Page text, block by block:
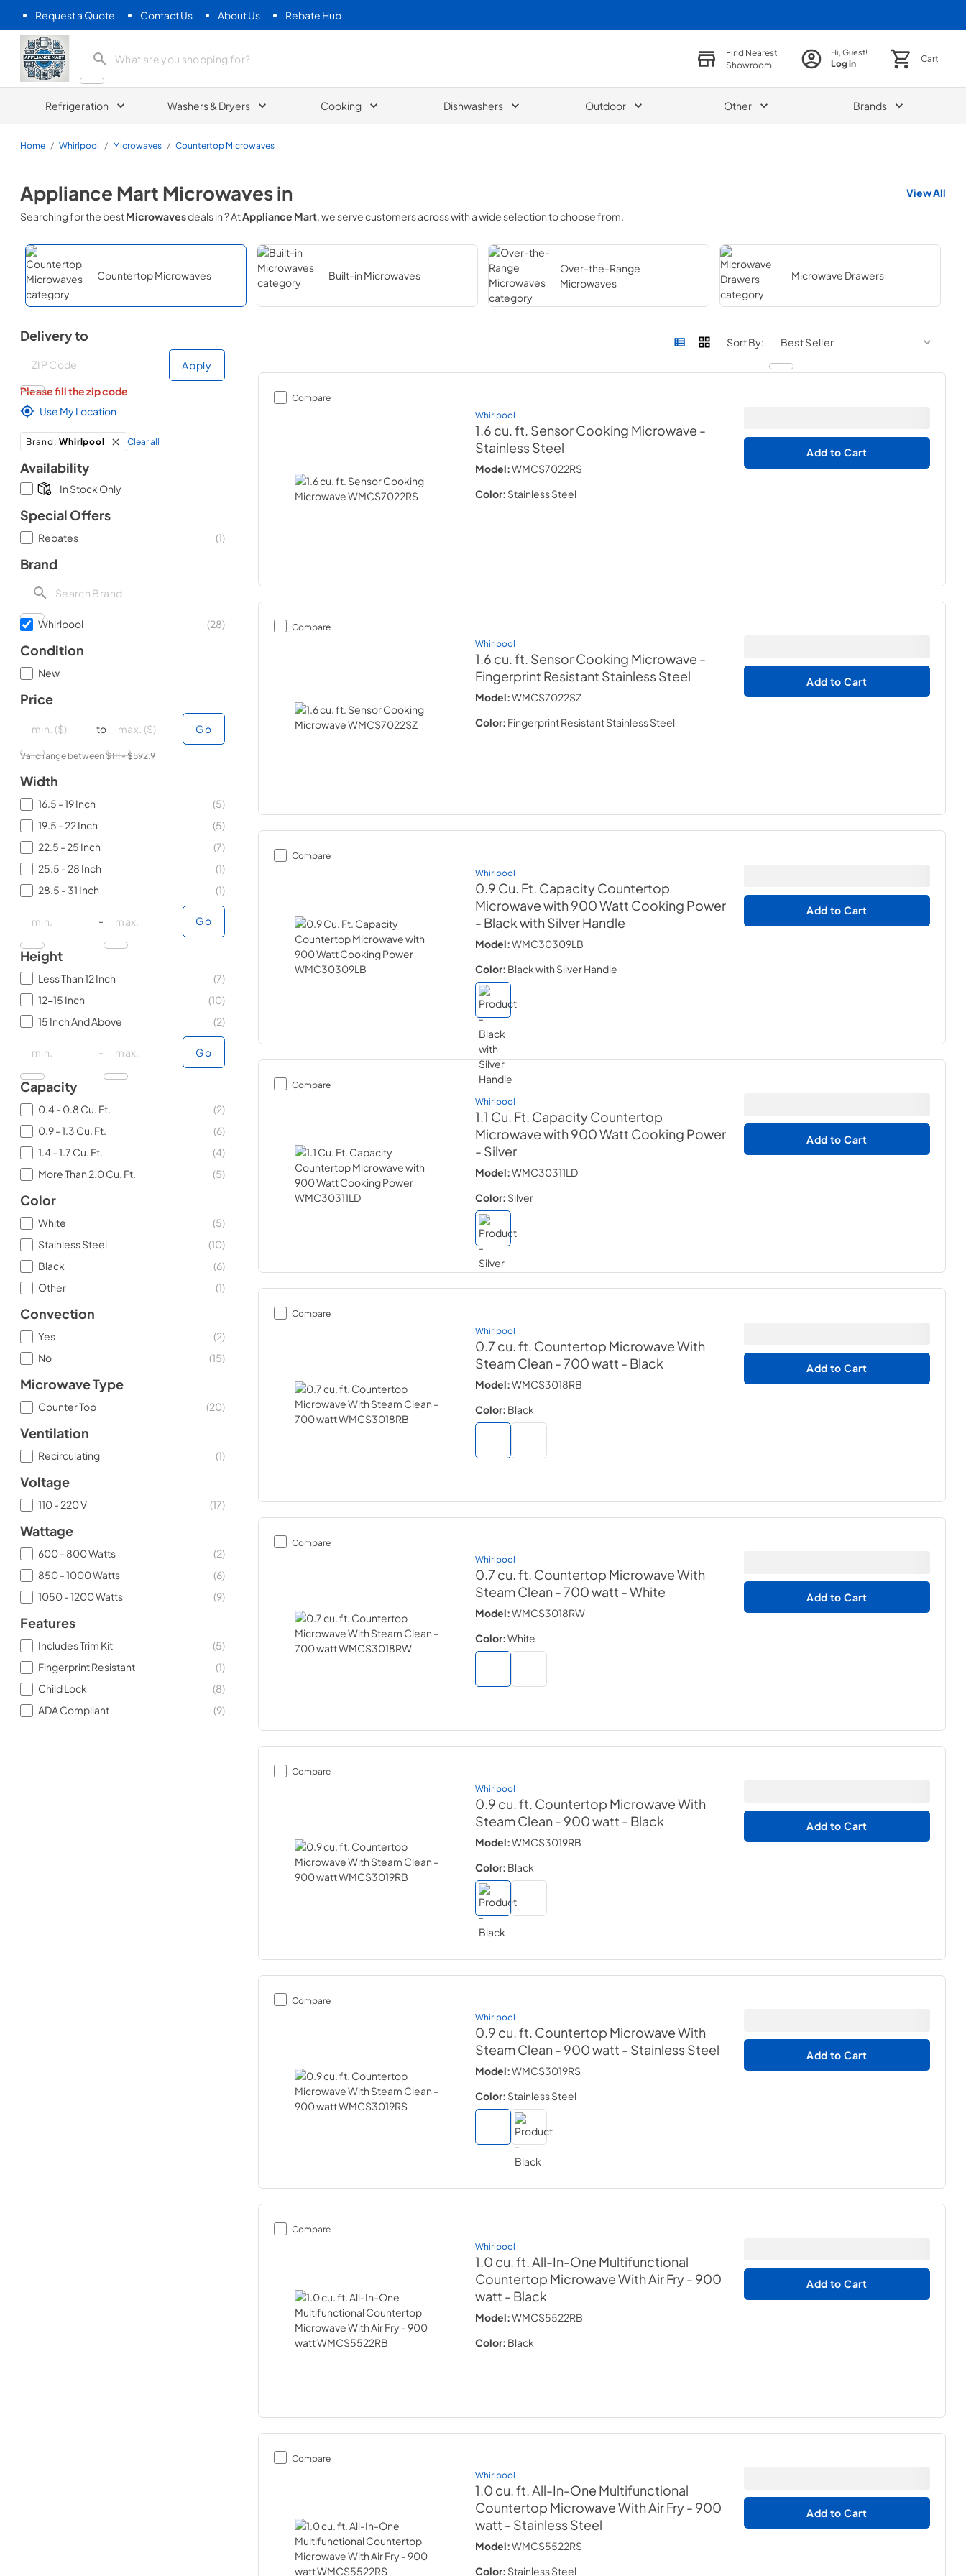
Request a Quote Contact Us About Us Rebate Hub
Appliance Mart
Find Nearest
Showroom
Hi, Guest!
Log in Cart
Refrigeration Washers & Dryers Cooking Dishwashers Outdoor Other Brands
Home / Whirlpool / Microwaves / Countertop Microwaves
Appliance Mart Microwavesin
View All
Searching for the bestMicrowavesdeals in? AtAppliance Mart, we serve customers acrosswith a wide selection to choose from.
Countertop Microwaves Built-in Microwaves
Over-the-Range
Microwaves
Microwave Drawers
Delivery to
Deliver to
Apply
Please fill the zip code
Use My Location
Brand : Whirlpool Clear all
Availability
In Stock Only
Special Offers
Rebates (1)
Brand
Whirlpool (28)
Condition
New
Price
to
maximum price
Go
Valid range between $111- $592.9
Width
16.5 - 19 Inch (5)
19.5 - 22 Inch
(5)
22.5 - 25 Inch
(7)
25.5 - 28 Inch
(1)
28.5 - 31 Inch
(1)
-
maximum price
Go
Height
Less Than 12 Inch (7)
12-15 Inch
(10)
15 Inch And Above
(2)
-
maximum price
Go
Capacity
0.4 - 0.8 Cu. Ft. (2)
0.9 - 1.3 Cu. Ft.
(6)
1.4 - 1.7 Cu. Ft.
(4)
More Than 2.0 Cu. Ft.
(5)
Color
White (5)
Stainless Steel
(10)
Black
(6)
Other
(1)
Convection
Yes (2)
No
(15)
Microwave Type
Counter Top (20)
Ventilation
Recirculating (1)
Voltage
110 - 220 V (17)
Wattage
600 - 800 Watts (2)
850 - 1000 Watts
(6)
1050 - 1200 Watts
(9)
Features
Includes Trim Kit (5)
Fingerprint Resistant
(1)
Child Lock
(8)
ADA Compliant
(9)
Sort By:
Compare
Whirlpool
1.6 cu. ft. Sensor Cooking Microwave -
Stainless Steel
Model:WMCS7022RS
Color: Stainless Steel
Add to Cart
Compare
Whirlpool
1.6 cu. ft. Sensor Cooking Microwave -
Fingerprint Resistant Stainless Steel
Model:WMCS7022SZ
Color: Fingerprint Resistant Stainless Steel
Add to Cart
Compare
Whirlpool
0.9 Cu. Ft. Capacity Countertop
Microwave with 900 Watt Cooking Power
- Black with Silver Handle
Model:WMC30309LB
Color: Black with Silver Handle
Add to Cart
Compare
Whirlpool
1.1 Cu. Ft. Capacity Countertop
Microwave with 900 Watt Cooking Power
- Silver
Model:WMC30311LD
Color: Silver
Add to Cart
Compare
Whirlpool
0.7 cu. ft. Countertop Microwave With
Steam Clean - 700 watt - Black
Model:WMCS3018RB
Color: Black
Add to Cart
Compare
Whirlpool
0.7 cu. ft. Countertop Microwave With
Steam Clean - 700 watt - White
Model:WMCS3018RW
Color:White
Add to Cart
Compare
Whirlpool
0.9 cu. ft. Countertop Microwave With
Steam Clean - 900 watt - Black
Model:WMCS3019RB
Color: Black
Add to Cart
Compare
Whirlpool
0.9 cu. ft. Countertop Microwave With
Steam Clean - 900 watt - Stainless Steel
Model:WMCS3019RS
Color: Stainless Steel
Add to Cart
Compare
Whirlpool
1.0 cu. ft. All-In-One Multifunctional
Countertop Microwave With Air Fry - 900
watt - Black
Model:WMCS5522RB
Color: Black
Add to Cart
Compare
Whirlpool
1.0 cu. ft. All-In-One Multifunctional
Countertop Microwave With Air Fry - 900
watt - Stainless Steel
Model:WMCS5522RS
Color: Stainless Steel
Add to Cart